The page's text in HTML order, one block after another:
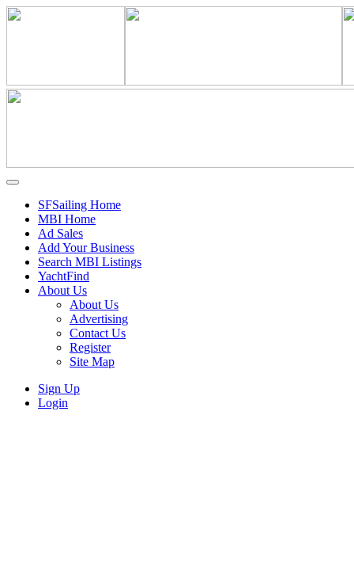
SFSailing Home
MBI Home
Ad Sales
Add Your Business
Search MBI Listings
YachtFind
About Us
About Us
Advertising
Contact Us
Register
Site Map
Sign Up
Login